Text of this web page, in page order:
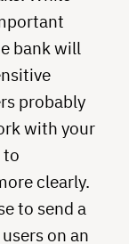
bank will
probably
with your
to
clearly.
to send a
on an